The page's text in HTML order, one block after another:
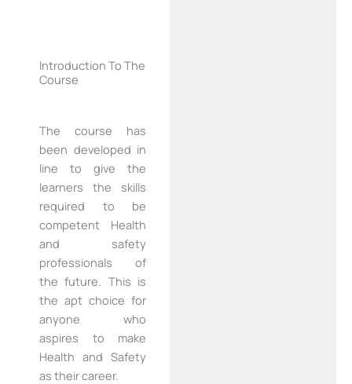
Introduction To The
Course
The course has
been developed in
line to give the
learners the skills
required to be
competent Health
and safety
professionals of
the future. This is
the apt choice for
anyone who
aspires to make
Health and Safety
as their career.